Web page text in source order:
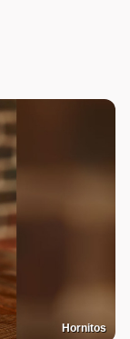
Hornitos